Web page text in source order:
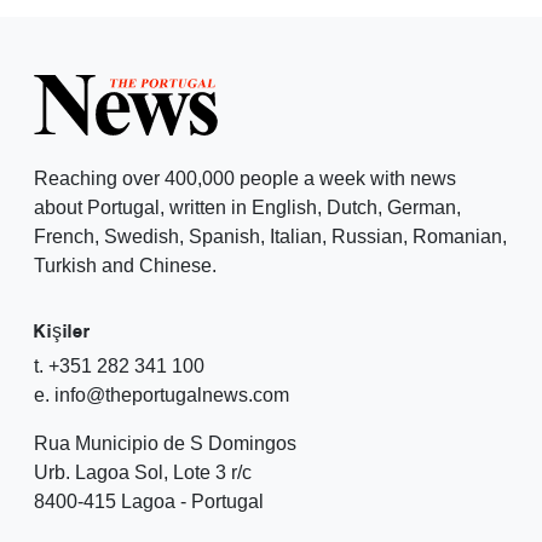
Reaching over 400,000 people a week with news
about Portugal, written in English, Dutch, German,
French, Swedish, Spanish, Italian, Russian, Romanian,
Turkish and Chinese.
Kişiler
t. +351 282 341 100
e. info@theportugalnews.com
Rua Municipio de S Domingos
Urb. Lagoa Sol, Lote 3 r/c
8400-415 Lagoa - Portugal